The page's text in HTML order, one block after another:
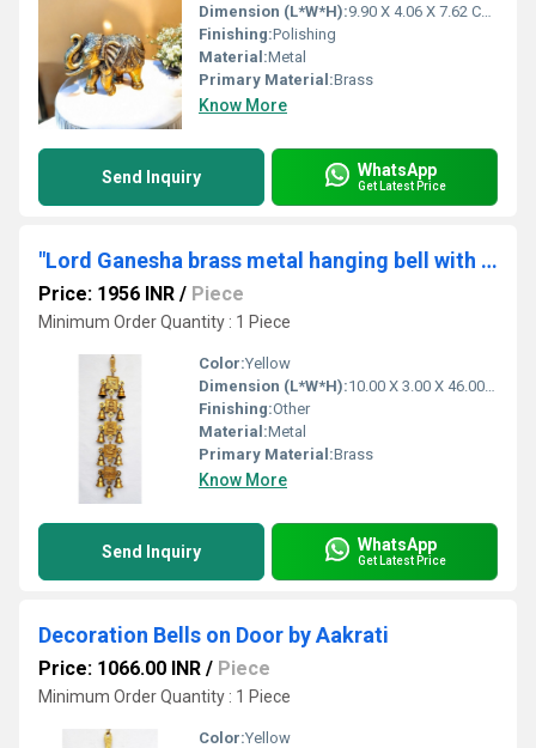
Dimension (L*W*H):9.90 X 4.06 X 7.62 Centimeter (cm)
Finishing:Polishing
Material:Metal
Primary Material:Brass
Know More
Send Inquiry WhatsApp
Get Latest Price
"Lord Ganesha brass metal hanging bell with 11 little bells "
Price: 1956 INR / Piece
Minimum Order Quantity : 1 Piece
Color:Yellow
Dimension (L*W*H):10.00 X 3.00 X 46.00 Centimeter (cm)
Finishing:Other
Material:Metal
Primary Material:Brass
Know More
Send Inquiry WhatsApp
Get Latest Price
Decoration Bells on Door by Aakrati
Price: 1066.00 INR / Piece
Minimum Order Quantity : 1 Piece
Color:Yellow